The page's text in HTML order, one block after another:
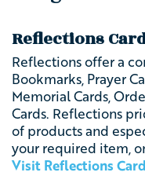
Reflections
Reflections offer a
Bookmarks, Prayer
Memorial Cards,
Cards. Reflections
of products and
your required item,
Visit Reflections